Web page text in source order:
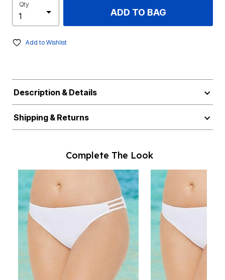
Qty
ADD TO BAG
Add to Wishlist
Description & Details
Shipping & Returns
Complete The Look